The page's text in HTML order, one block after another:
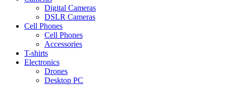
Digital Cameras
DSLR Cameras
Cell Phones
Cell Phones
Accessories
T-shirts
Electronics
Drones
Desktop PC